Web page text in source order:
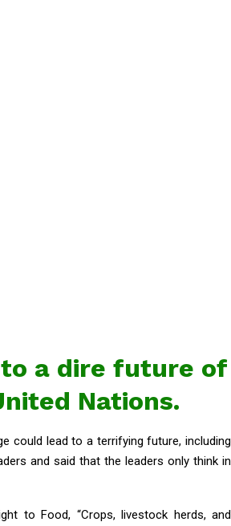
a dire future of
Nations.
could lead to a terrifying future, including
and said that the leaders only think in
to Food, “Crops, livestock herds, and